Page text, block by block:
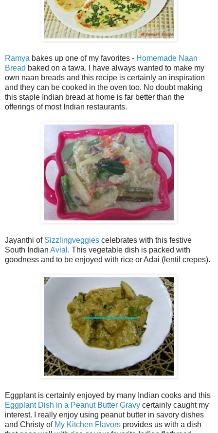
Ramya bakes up one of my favorites - Homemade Naan
Bread baked on a tawa. I have always wanted to make my
own naan breads and this recipe is certainly an inspiration
and they can be cooked in the oven too. No doubt making
this staple Indian bread at home is far better than the
offerings of most Indian restaurants.
Jayanthi of Sizzlingveggies celebrates with this festive
South Indian Avial . This vegetable dish is packed with
goodness and to be enjoyed with rice or Adai (lentil crepes).
Eggplant is certainly enjoyed by many Indian cooks and this
Eggplant Dish in a Peanut Butter Gravy certainly caught my
interest. I really enjoy using peanut butter in savory dishes
and Christy of My Kitchen Flavors provides us with a dish